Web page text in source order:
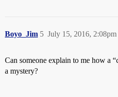
Boyo_Jim July 15, 2016, 2:08pm
5
Can someone explain to me how a
a mystery?